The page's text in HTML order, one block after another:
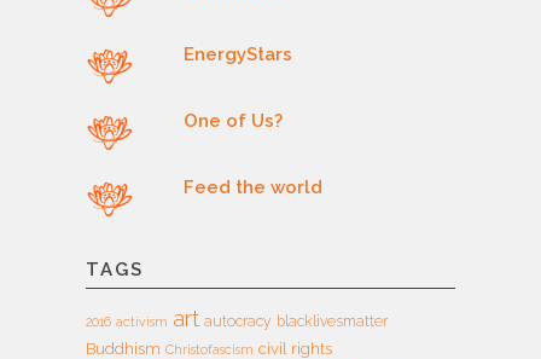
EnergyStars
One of Us?
Feed the world
TAGS
2016 activism art autocracy blacklivesmatter
Buddhism Christofascism civil rights